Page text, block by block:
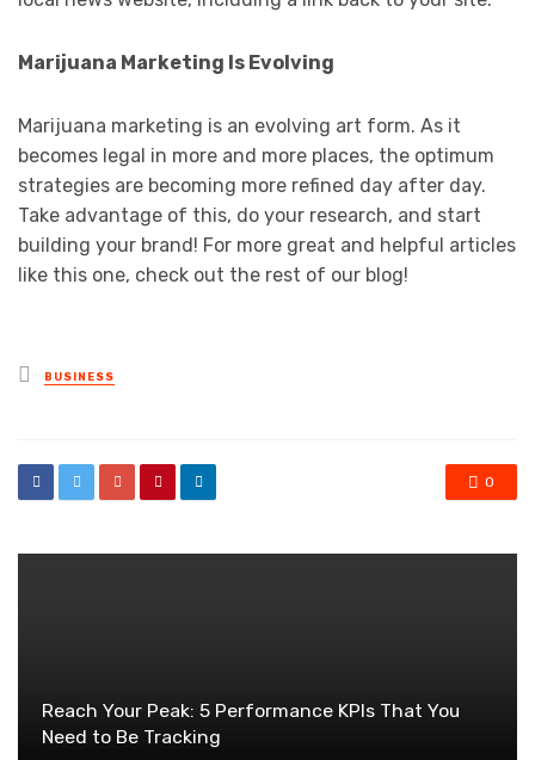
Marijuana Marketing Is Evolving
Marijuana marketing is an evolving art form. As it
becomes legal in more and more places, the optimum
strategies are becoming more refined day after day.
Take advantage of this, do your research, and start
building your brand! For more great and helpful articles
like this one, check out the rest of our blog!
Posted
in
BUSINESS
0
Reach Your Peak: 5 Performance KPIs That You
Need to Be Tracking